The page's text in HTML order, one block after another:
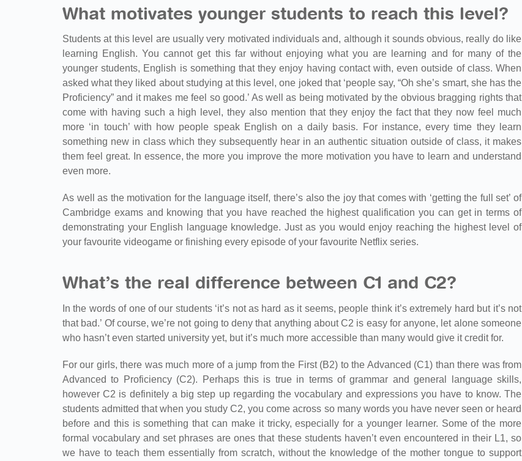
What motivates younger students to reach this level?
Students at this level are usually very motivated individuals and, although it sounds obvious, really do like
learning English. You cannot get this far without enjoying what you are learning and for many of the
younger students, English is something that they enjoy having contact with, even outside of class. When
asked what they liked about studying at this level, one joked that ‘people say, “Oh she’s smart, she has the
Proficiency” and it makes me feel so good.’ As well as being motivated by the obvious bragging rights that
come with having such a high level, they also mention that they enjoy the fact that they now feel much
more ‘in touch’ with how people speak English on a daily basis. For instance, every time they learn
something new in class which they subsequently hear in an authentic situation outside of class, it makes
them feel great. In essence, the more you improve the more motivation you have to learn and understand
even more.
As well as the motivation for the language itself, there’s also the joy that comes with ‘getting the full set’ of
Cambridge exams and knowing that you have reached the highest qualification you can get in terms of
demonstrating your English language knowledge. Just as you would enjoy reaching the highest level of
your favourite videogame or finishing every episode of your favourite Netflix series.
What’s the real difference between C1 and C2?
In the words of one of our students ‘it’s not as hard as it seems, people think it’s extremely hard but it’s not
that bad.’ Of course, we’re not going to deny that anything about C2 is easy for anyone, let alone someone
who hasn’t even started university yet, but it’s much more accessible than many would give it credit for.
For our girls, there was much more of a jump from the First (B2) to the Advanced (C1) than there was from
Advanced to Proficiency (C2). Perhaps this is true in terms of grammar and general language skills,
however C2 is definitely a big step up regarding the vocabulary and expressions you have to know. The
students admitted that when you study C2, you come across so many words you have never seen or heard
before and this is something that can make it tricky, especially for a younger learner. Some of the more
formal vocabulary and set phrases are ones that these students haven’t even encountered in their L1, so
we have to teach them essentially from scratch, without the knowledge of the mother tongue to support